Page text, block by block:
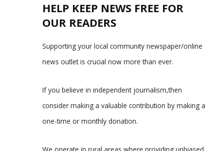
HELP KEEP NEWS FREE FOR
OUR READERS
Supporting your local community newspaper/online
news outlet is crucial now more than ever.
If you believe in independent journalism,then
consider making a valuable contribution by making a
one-time or monthly donation.